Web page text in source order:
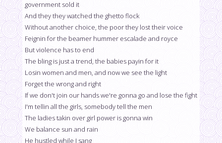
government sold it
And they they watched the ghetto flock
Without another choice, the poor they lost their voice
Feignin for the beamer hummer escalade and royce
But violence has to end
The bling is just a trend, the babies payin for it
Losin women and men, and now we see the light
Forget the wrong and right
If we don't join our hands we're gonna go and lose the fight
I'm tellin all the girls, somebody tell the men
The ladies takin over girl power is gonna win
We balance sun and rain
He hustled while I sang